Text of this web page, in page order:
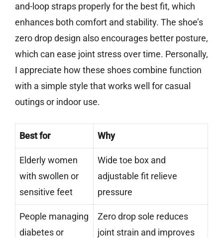
and-loop straps properly for the best fit, which
enhances both comfort and stability. The shoe’s
zero drop design also encourages better posture,
which can ease joint stress over time. Personally,
I appreciate how these shoes combine function
with a simple style that works well for casual
outings or indoor use.
Best for Why
Elderly women
with swollen or
sensitive feet
Wide toe box and
adjustable fit relieve
pressure
People managing
diabetes or
Zero drop sole reduces
joint strain and improves